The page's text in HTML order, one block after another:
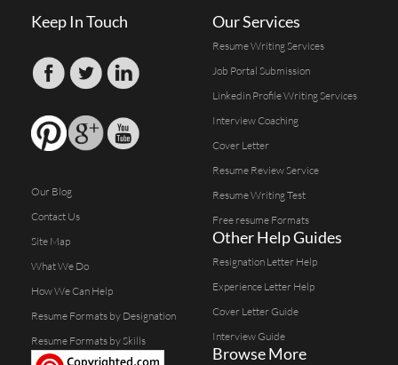
Keep In Touch
Our Blog
Contact Us
Site Map
What We Do
How We Can Help
Resume Formats by Designation
Resume Formats by Skills
Our Services
Resume Writing Services
Job Portal Submission
Linkedin Profile Writing Services
Interview Coaching
Cover Letter
Resume Review Service
Resume Writing Test
Free resume Formats
Other Help Guides
Resignation Letter Help
Experience Letter Help
Cover Letter Guide
Interview Guide
Browse More